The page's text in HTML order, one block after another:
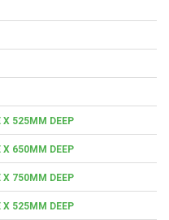
X 525MM DEEP
X 650MM DEEP
X 750MM DEEP
X 525MM DEEP